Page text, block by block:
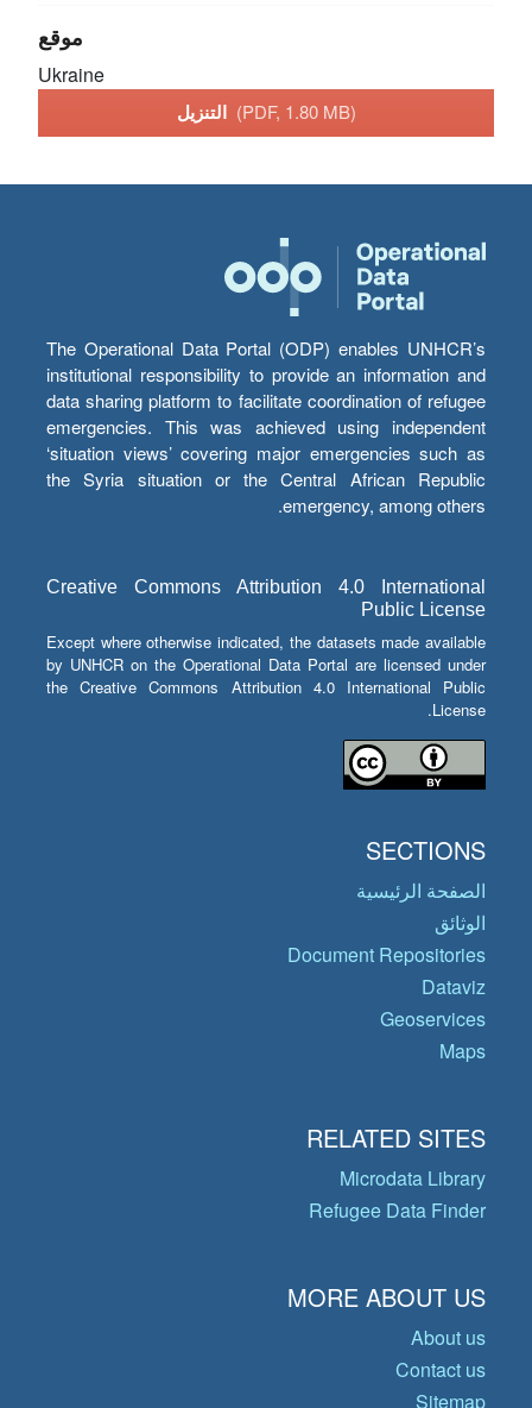
موقع
Ukraine
التنزيل (PDF, 1.80 MB)
The Operational Data Portal (ODP) enables UNHCR’s
institutional responsibility to provide an information and
data sharing platform to facilitate coordination of refugee
emergencies. This was achieved using independent
‘situation views’ covering major emergencies such as
the Syria situation or the Central African Republic
emergency, among others.
Creative Commons Attribution 4.0 International
Public License
Except where otherwise indicated, the datasets made available
by UNHCR on the Operational Data Portal are licensed under
the Creative Commons Attribution 4.0 International Public
License.
SECTIONS
الصفحة الرئيسية
الوثائق
Document Repositories
Dataviz
Geoservices
Maps
RELATED SITES
Microdata Library
Refugee Data Finder
MORE ABOUT US
About us
Contact us
Sitemap